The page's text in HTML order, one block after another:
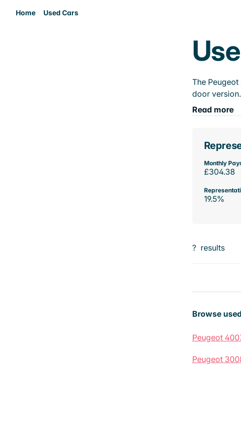
Home Used Cars
The
door
Read more
Monthly
£304.38
19.5%
? results
Browse
Peugeot
Peugeot